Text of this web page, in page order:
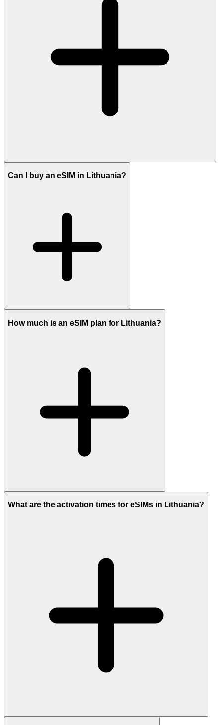
Can I buy an eSIM in Lithuania?
How much is an eSIM plan for Lithuania?
What are the activation times for eSIMs in Lithuania?